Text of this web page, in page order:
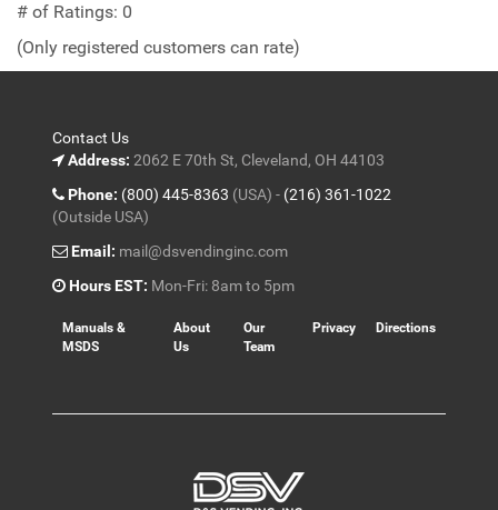
5
# of Ratings: 0
(Only registered customers can rate)
Contact Us
Address: 2062 E 70th St, Cleveland, OH 44103
Phone: (800) 445-8363 (USA) - (216) 361-1022
(Outside USA)
Email: mail@dsvendinginc.com
Hours EST: Mon-Fri: 8am to 5pm
Manuals &
MSDS
About
Us
Our
Team
Privacy Directions